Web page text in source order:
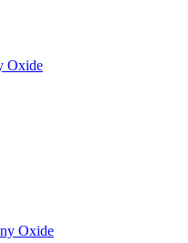
Oxide
Oxide